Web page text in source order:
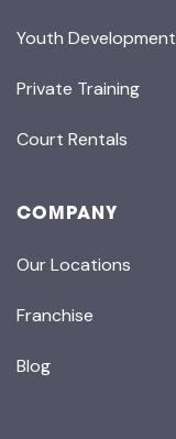
Youth Development
Private Training
Court Rentals
COMPANY
Our Locations
Franchise
Blog